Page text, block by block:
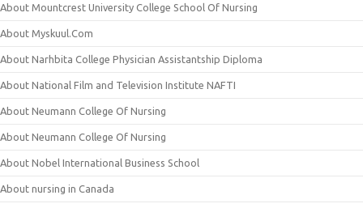
About Mountcrest University College School Of Nursing
About Myskuul.Com
About Narhbita College Physician Assistantship Diploma
About National Film and Television Institute NAFTI
About Neumann College Of Nursing
About Neumann College Of Nursing
About Nobel International Business School
About nursing in Canada